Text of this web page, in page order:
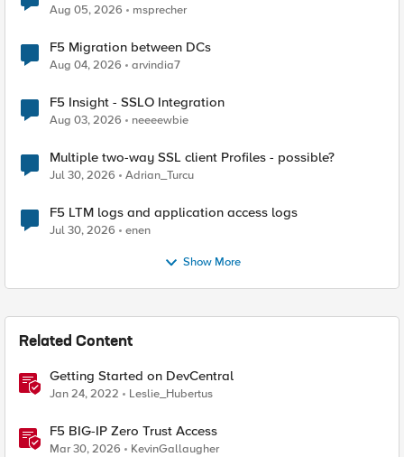
Aug 05, 2026 msprecher
F5 Migration between DCs
Aug 04, 2026 arvindia7
F5 Insight - SSLO Integration
Aug 03, 2026 neeeewbie
Multiple two-way SSL client Profiles - possible?
Jul 30, 2026 Adrian_Turcu
F5 LTM logs and application access logs
Jul 30, 2026 enen
Show More
Related Content
Getting Started on DevCentral
Jan 24, 2022 Leslie_Hubertus
F5 BIG-IP Zero Trust Access
Mar 30, 2026 KevinGallaugher